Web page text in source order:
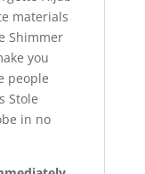
materials
Shimmer
you
people
Stole
in no